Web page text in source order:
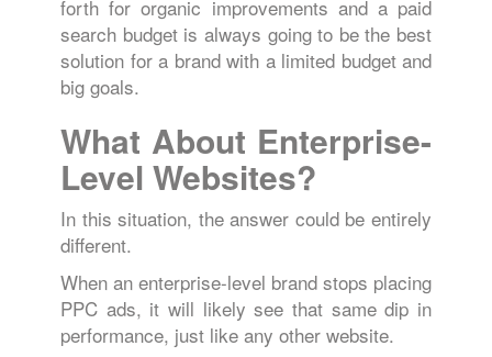
forth for organic improvements and a paid
search budget is always going to be the best
solution for a brand with a limited budget and
big goals.
What About Enterprise-
Level Websites?
In this situation, the answer could be entirely
different.
When an enterprise-level brand stops placing
PPC ads, it will likely see that same dip in
performance, just like any other website.